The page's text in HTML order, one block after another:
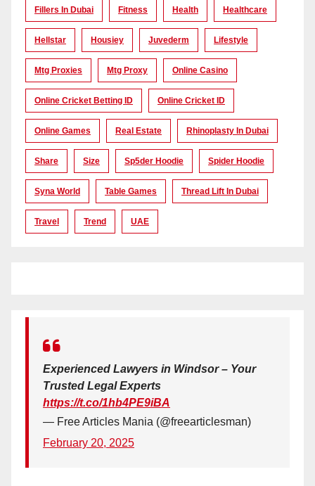
Fillers In Dubai Fitness Health Healthcare
Hellstar Housiey Juvederm Lifestyle
Mtg Proxies Mtg Proxy Online Casino
Online Cricket Betting ID Online Cricket ID
Online Games Real Estate Rhinoplasty In Dubai
Share Size Sp5der Hoodie Spider Hoodie
Syna World Table Games Thread Lift In Dubai
Travel Trend UAE
Experienced Lawyers in Windsor – Your
Trusted Legal Experts
https://t.co/1hb4PE9iBA
— Free Articles Mania (@freearticlesman)
February 20, 2025